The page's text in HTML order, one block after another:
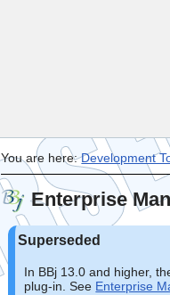
You are here:Development
Enterprise
In BBj 13.0 and higher,
plug-in. See Enterprise